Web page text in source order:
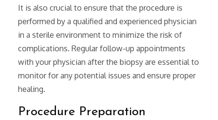
It is also crucial to ensure that the procedure is
performed by a qualified and experienced physician
in a sterile environment to minimize the risk of
complications. Regular follow-up appointments
with your physician after the biopsy are essential to
monitor for any potential issues and ensure proper
healing.
Procedure Preparation